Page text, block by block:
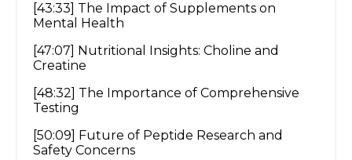
[43:33] The Impact of Supplements on
Mental Health
[47:07] Nutritional Insights: Choline and
Creatine
[48:32] The Importance of Comprehensive
Testing
[50:09] Future of Peptide Research and
Safety Concerns